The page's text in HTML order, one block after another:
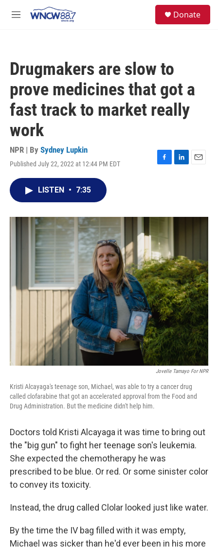
M
Donate
Drugmakers are slow to
prove medicines that got a
fast track to market really
work
NPR | By Sydney Lupkin
Published July 22, 2022 at 12:44 PM EDT
F
o
L
I
E
LISTEN • 7:35
Jovelle Tamayo For NPR
Kristi Alcayaga's teenage son, Michael, was able to try a cancer drug
called clofarabine that got an accelerated approval from the Food and
Drug Administration. But the medicine didn't help him.
Doctors told Kristi Alcayaga it was time to bring out
the "big gun" to fight her teenage son's leukemia.
She expected the chemotherapy he was
prescribed to be blue. Or red. Or some sinister color
to convey its toxicity.
Instead, the drug called Clolar looked just like water.
By the time the IV bag filled with it was empty,
Michael was sicker than he'd ever been in his more